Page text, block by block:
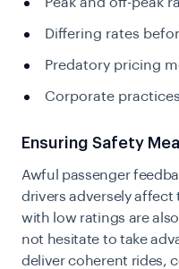
Differing rates
Predatory pricing
Corporate
Ensuring Safety
Awful passenger
drivers adversely affect
with low ratings are
not hesitate to take
deliver coherent rides,